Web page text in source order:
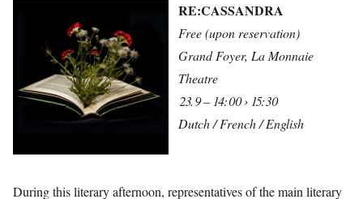
RE:CASSANDRA
Free (upon reservation)
Grand Foyer, La Monnaie
Theatre
23.9 – 14:00 › 15:30
Dutch / French / English
During this literary afternoon, representatives of the main literary